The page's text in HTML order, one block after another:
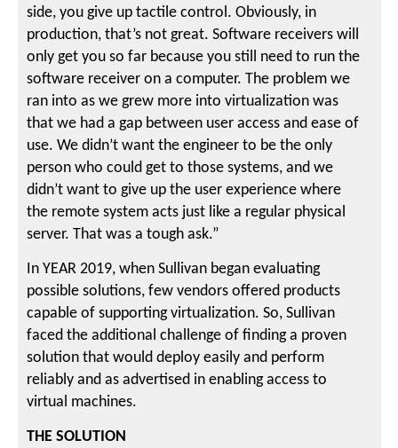
side, you give up tactile control. Obviously, in
production, that’s not great. Software receivers will
only get you so far because you still need to run the
software receiver on a computer. The problem we
ran into as we grew more into virtualization was
that we had a gap between user access and ease of
use. We didn’t want the engineer to be the only
person who could get to those systems, and we
didn’t want to give up the user experience where
the remote system acts just like a regular physical
server. That was a tough ask.”
In YEAR 2019, when Sullivan began evaluating
possible solutions, few vendors offered products
capable of supporting virtualization. So, Sullivan
faced the additional challenge of finding a proven
solution that would deploy easily and perform
reliably and as advertised in enabling access to
virtual machines.
THE SOLUTION